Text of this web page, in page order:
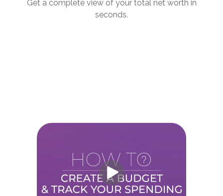
Get a complete view of your total net worth in
seconds.